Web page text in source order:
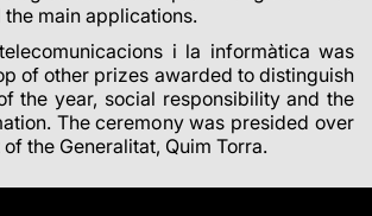
main applications.
i la informàtica was
of other prizes awarded to distinguish
the year, social responsibility and the
The ceremony was presided over
the Generalitat, Quim Torra.